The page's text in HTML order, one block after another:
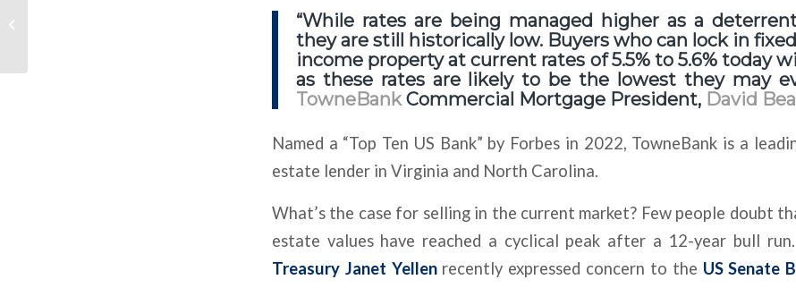
“While rates are being managed higher as a
they are still historically low. Buyers who can lock in
income property at current rates of 5.5% to 5.6% today
as these rates are likely to be the lowest they may
TowneBankCommercial Mortgage President, David
Named a “Top Ten US Bank” by Forbes in 2022, TowneBank is a
estate lender in Virginia and North Carolina.
What’s the case for selling in the current market? Few people doubt
estate values have reached a cyclical peak after a 12-year bull run.
Treasury Janet Yellenrecently expressed concern to the US Senate